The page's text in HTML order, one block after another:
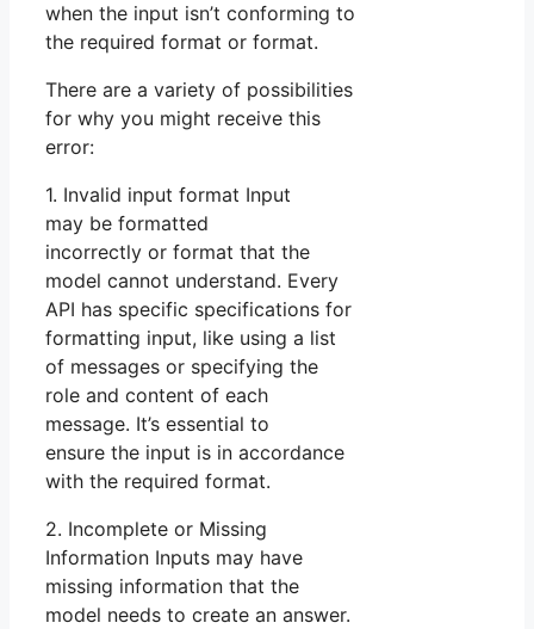
when the input isn’t conforming to
the required format or format.
There are a variety of possibilities
for why you might receive this
error:
1. Invalid input format Input
may be formatted
incorrectly or format that the
model cannot understand. Every
API has specific specifications for
formatting input, like using a list
of messages or specifying the
role and content of each
message. It’s essential to
ensure the input is in accordance
with the required format.
2. Incomplete or Missing
Information Inputs may have
missing information that the
model needs to create an answer.